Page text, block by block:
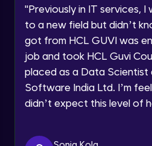
Speaking Language
By registering, I agree to be
email for offers & products, even
list
"Previously in IT services,
to a new field but didn’t
got from HCL GUVI was
job and took HCL Guvi
placed as a Data Scientist
Software India Ltd. I’m
didn’t expect this level of
Advanced Module
PHP Array
Advanced Module
PHP Superglobal
Advanced Module